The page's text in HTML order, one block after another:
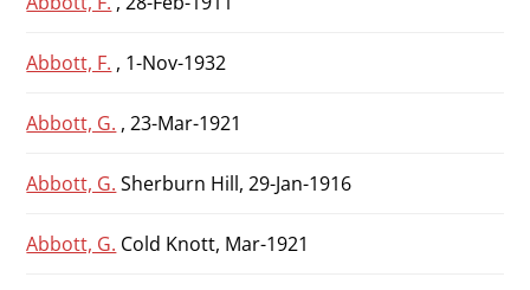
Abbott, F. , 1-Nov-1932
Abbott, G. , 23-Mar-1921
Abbott, G. Sherburn Hill, 29-Jan-1916
Abbott, G. Cold Knott, Mar-1921